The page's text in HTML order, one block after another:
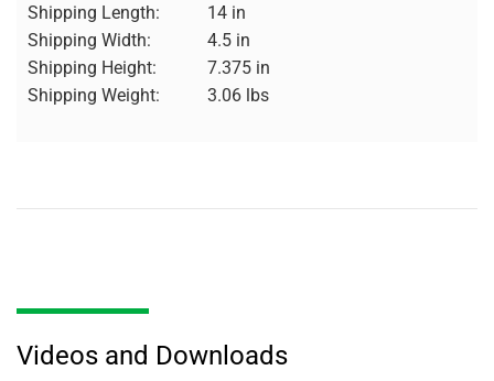
Shipping Length:
14 in
Shipping Width:
4.5 in
Shipping Height:
7.375 in
Shipping Weight:
3.06 lbs
Videos and Downloads